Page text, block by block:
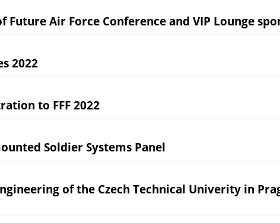
Future Air Force Conference and VIP Lounge
2022
to FFF 2022
Soldier Systems Panel
of the Czech Technical Univerity in